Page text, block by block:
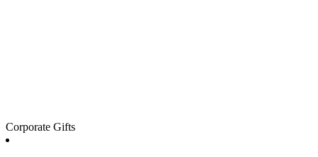
Corporate Gifts